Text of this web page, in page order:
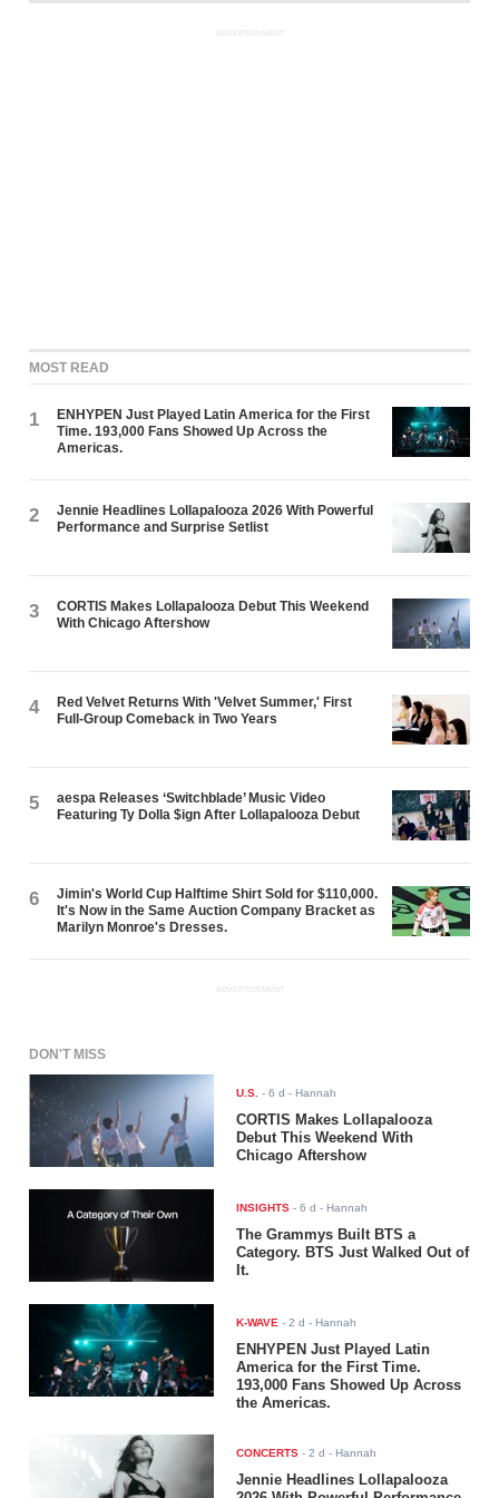
ADVERTISEMENT
MOST READ
1
ENHYPEN Just Played Latin America for the First
Time. 193,000 Fans Showed Up Across the
Americas.
2
Jennie Headlines Lollapalooza 2026 With Powerful
Performance and Surprise Setlist
3
CORTIS Makes Lollapalooza Debut This Weekend
With Chicago Aftershow
4
Red Velvet Returns With 'Velvet Summer,' First
Full-Group Comeback in Two Years
5
aespa Releases ‘Switchblade’ Music Video
Featuring Ty Dolla $ign After Lollapalooza Debut
6
Jimin's World Cup Halftime Shirt Sold for $110,000.
It's Now in the Same Auction Company Bracket as
Marilyn Monroe's Dresses.
ADVERTISEMENT
DON'T MISS
U.S. -6 d - Hannah
CORTIS Makes Lollapalooza
Debut This Weekend With
Chicago Aftershow
INSIGHTS -6 d - Hannah
The Grammys Built BTS a
Category. BTS Just Walked Out of
It.
K-WAVE -2 d - Hannah
ENHYPEN Just Played Latin
America for the First Time.
193,000 Fans Showed Up Across
the Americas.
CONCERTS -2 d - Hannah
Jennie Headlines Lollapalooza